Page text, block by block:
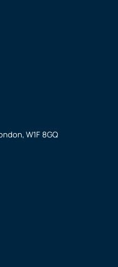
W1F 8GQ